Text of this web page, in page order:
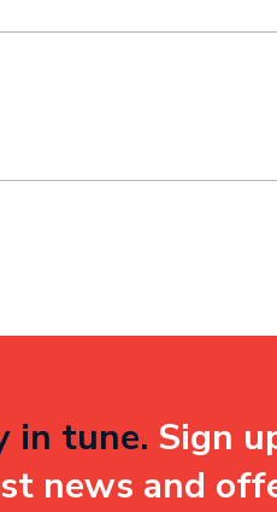
in tune. Sign
news and